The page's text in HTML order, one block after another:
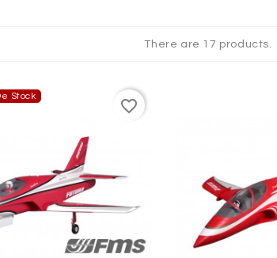
There are 17 products.
Stock
favorite_border